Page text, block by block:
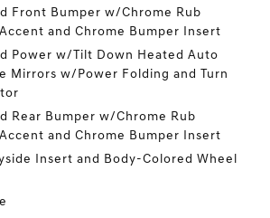
Front Bumper w/Chrome Rub
and Chrome Bumper Insert
Power w/Tilt Down Heated Auto
Mirrors w/Power Folding and Turn
Rear Bumper w/Chrome Rub
and Chrome Bumper Insert
Insert and Body-Colored Wheel